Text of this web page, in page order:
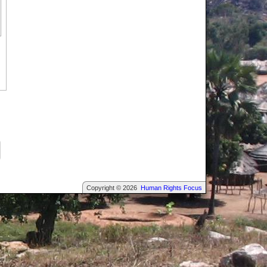
Copyright © 2026 Human Rights Focus